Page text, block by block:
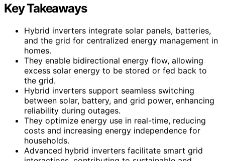
Key Takeaways
Hybrid inverters integrate solar panels, batteries,
and the grid for centralized energy management in
homes.
They enable bidirectional energy flow, allowing
excess solar energy to be stored or fed back to
the grid.
Hybrid inverters support seamless switching
between solar, battery, and grid power, enhancing
reliability during outages.
They optimize energy use in real-time, reducing
costs and increasing energy independence for
households.
Advanced hybrid inverters facilitate smart grid